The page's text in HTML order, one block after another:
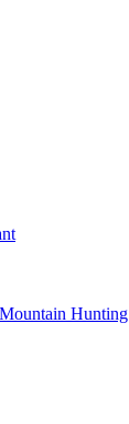
Mountain Hunting